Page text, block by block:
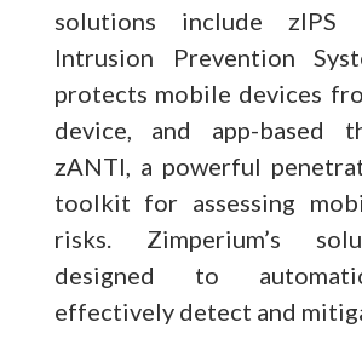
solutions include zIPS
Intrusion Prevention
protects mobile devices
device, and app-based
zANTI, a powerful
toolkit for assessing
risks. Zimperium’s
designed to
effectively detect and